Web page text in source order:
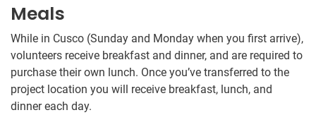
Meals
While in Cusco (Sunday and Monday when you first arrive),
volunteers receive breakfast and dinner, and are required to
purchase their own lunch. Once you’ve transferred to the
project location you will receive breakfast, lunch, and
dinner each day.